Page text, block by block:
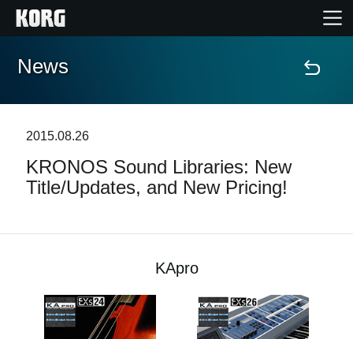
Home
Features
Store Locator
News
2015.08.26
KRONOS Sound Libraries: New
Title/Updates, and New Pricing!
KApro